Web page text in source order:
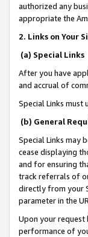
authorized any
appropriate the
2. Links on Your
(a) Special Links
After you have
and accrual of
Special Links must
(b) General
Special Links may
cease displaying
and for ensuring
track referrals of
directly from your
parameter in the
Upon your request
performance of